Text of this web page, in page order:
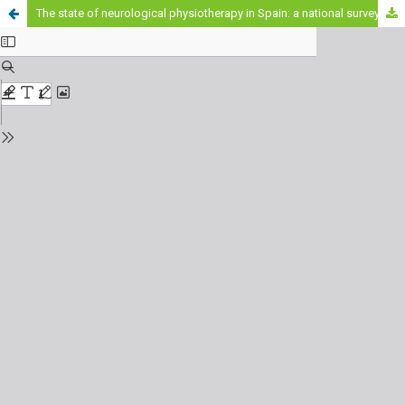
The state of neurological physiotherapy in Spain: a national survey